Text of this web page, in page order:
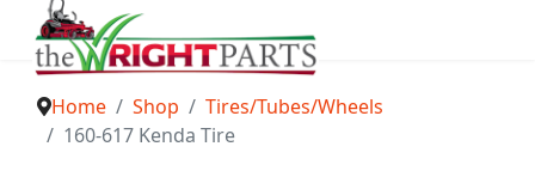
Home Shop
Tires/Tubes/Wheels
160-617 Kenda Tire